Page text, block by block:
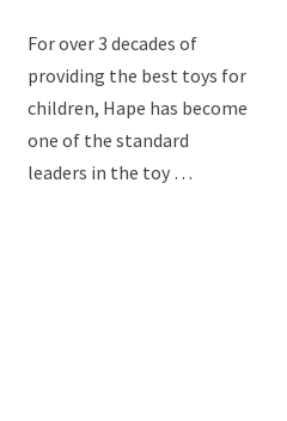
For over 3 decades of
providing the best toys for
children, Hape has become
one of the standard
leaders in the toy …